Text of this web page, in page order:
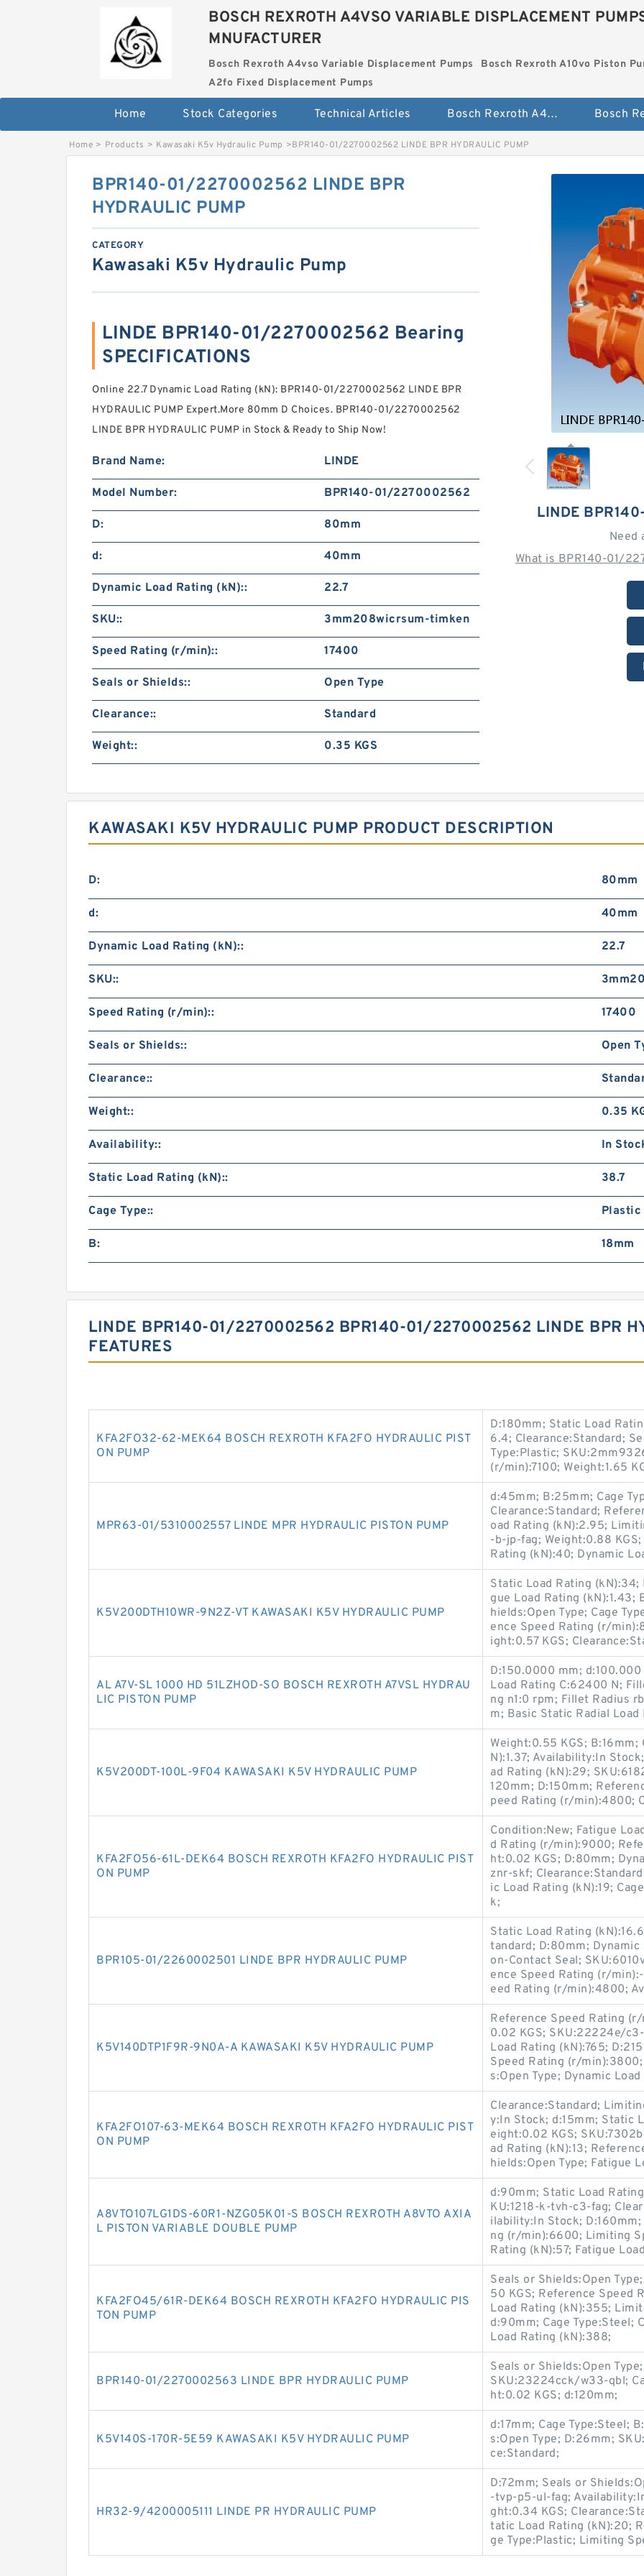
BOSCH REXROTH A4VSO VARIABLE DISPLACEMENT
MNUFACTURER
Bosch Rexroth A4vso Variable Displacement Pumps Bosch Rexroth A10vo Piston
A2fo Fixed Displacement Pumps
Home Stock Categories Technical Articles Bosch Rexroth A4vso Variable Displacement Pumps
Home > Products > Kawasaki K5v Hydraulic Pump >BPR140-01/2270002562 LINDE BPR HYDRAULIC PUMP
LINDE
Need
What is BPR140-01/
BPR140-01/2270002562 LINDE BPR
HYDRAULIC PUMP
CATEGORY
Kawasaki K5v Hydraulic Pump
LINDE BPR140-01/2270002562 Bearing
SPECIFICATIONS
Online 22.7 Dynamic Load Rating (kN): BPR140-01/2270002562 LINDE BPR
HYDRAULIC PUMP Expert.More 80mm D Choices. BPR140-01/2270002562
LINDE BPR HYDRAULIC PUMP in Stock & Ready to Ship Now!
Brand Name: LINDE
Model Number: BPR140-01/2270002562
D: 80mm
d: 40mm
Dynamic Load Rating (kN):: 22.7
SKU:: 3mm208wicrsum-timken
Speed Rating (r/min):: 17400
Seals or Shields:: Open Type
Clearance:: Standard
Weight:: 0.35 KGS
KAWASAKI K5V HYDRAULIC PUMP PRODUCT DESCRIPTION
D: 80mm
d: 40mm
Dynamic Load Rating (kN):: 22.7
SKU::
Speed Rating (r/min):: 17400
Seals or Shields:: Open
Clearance::
Weight:: 0.35
Availability:: In
Static Load Rating (kN):: 38.7
Cage Type:: Plastic
B: 18mm
LINDE BPR140-01/2270002562 BPR140-01/2270002562 LINDE BPR
FEATURES
KFA2FO32-62-MEK64 BOSCH REXROTH KFA2FO HYDRAULIC PIST
ON PUMP
D:180mm; Static Load
6.4; Clearance:Standard;
Type:Plastic;
(r/min):7100; Weight:1.65
MPR63-01/5310002557 LINDE MPR HYDRAULIC PISTON PUMP
d:45mm; B:25mm; Cage
Clearance:Standard;
oad Rating (kN):2.95;
-b-jp-fag; Weight:0.88
Rating (kN):40; Dynamic
K5V200DTH10WR-9N2Z-VT KAWASAKI K5V HYDRAULIC PUMP
Static Load Rating
gue Load Rating (kN):1.43;
hields:Open Type; Cage
ence Speed Rating (r/
ight:0.57 KGS;
AL A7V-SL 1000 HD 51LZHOD-SO BOSCH REXROTH A7VSL HYDRAU
LIC PISTON PUMP
D:150.0000 mm;
Load Rating C:62400 N;
ng n1:0 rpm; Fillet Radius
m; Basic Static Radial
K5V200DT-100L-9F04 KAWASAKI K5V HYDRAULIC PUMP
Weight:0.55 KGS; B:16mm;
N):1.37; Availability:In
ad Rating (kN):29;
120mm; D:150mm;
peed Rating (r/min):4800;
KFA2FO56-61L-DEK64 BOSCH REXROTH KFA2FO HYDRAULIC PIST
ON PUMP
Condition:New; Fatigue
d Rating (r/min):9000;
ht:0.02 KGS; D:80mm;
znr-skf;
ic Load Rating (kN):19;
k;
BPR105-01/2260002501 LINDE BPR HYDRAULIC PUMP
Static Load Rating
tandard; D:80mm; Dynamic
on-Contact Seal;
ence Speed Rating (r/
eed Rating (r/min):4800;
K5V140DTP1F9R-9N0A-A KAWASAKI K5V HYDRAULIC PUMP
Reference Speed Rating
0.02 KGS; SKU:22224e/
Load Rating (kN):765;
Speed Rating (r/
s:Open Type; Dynamic
KFA2FO107-63-MEK64 BOSCH REXROTH KFA2FO HYDRAULIC PIST
ON PUMP
Clearance:Standard;
y:In Stock; d:15mm; Static
eight:0.02 KGS;
ad Rating (kN):13;
hields:Open Type; Fatigue
A8VTO107LG1DS-60R1-NZG05K01-S BOSCH REXROTH A8VTO AXIA
L PISTON VARIABLE DOUBLE PUMP
d:90mm; Static Load
KU:1218-k-tvh-c3-fag;
ilability:In Stock;
ng (r/min):6600; Limiting
Rating (kN):57; Fatigue
KFA2FO45/61R-DEK64 BOSCH REXROTH KFA2FO HYDRAULIC PIS
TON PUMP
Seals or Shields:Open
50 KGS; Reference Speed
Load Rating (kN):355;
d:90mm; Cage Type:Steel;
Load Rating (kN):388;
BPR140-01/2270002563 LINDE BPR HYDRAULIC PUMP
Seals or Shields:Open
SKU:23224cck/w33-qbl;
ht:0.02 KGS; d:120mm;
K5V140S-170R-5E59 KAWASAKI K5V HYDRAULIC PUMP
d:17mm; Cage Type:Steel;
s:Open Type; D:26mm;
ce:Standard;
HR32-9/4200005111 LINDE PR HYDRAULIC PUMP
D:72mm; Seals or
-tvp-p5-ul-fag;
ght:0.34 KGS;
tatic Load Rating (kN):20;
ge Type:Plastic; Limiting